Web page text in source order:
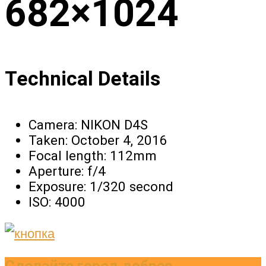
682×1024
Technical Details
Camera: NIKON D4S
Taken: October 4, 2016
Focal length: 112mm
Aperture: f/4
Exposure: 1/320 second
ISO: 4000